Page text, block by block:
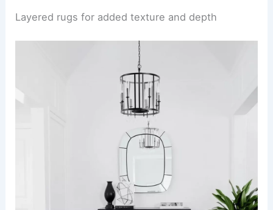
Layered rugs for added texture and depth